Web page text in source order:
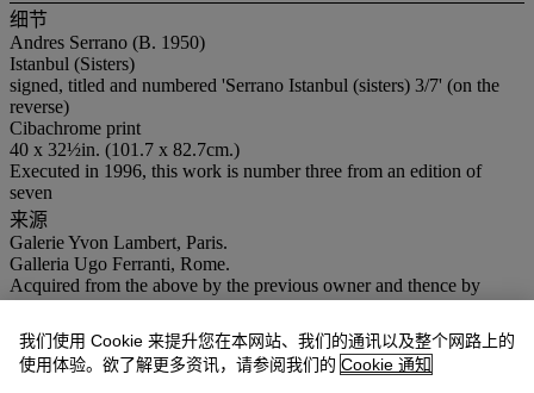
细节
Andres Serrano (B. 1950)
Istanbul (Sisters)
signed, titled and numbered 'Serrano Istanbul (sisters) 3/7' (on the
reverse)
Cibachrome print
40 x 32½in. (101.7 x 82.7cm.)
Executed in 1996, this work is number three from an edition of
seven
来源
Galerie Yvon Lambert, Paris.
Galleria Ugo Ferranti, Rome.
Acquired from the above by the previous owner and thence by
descent.
出版
M. Wilson,
A History of Andres Serrano/A History of Sex
Groningen, 1997 (illustrated, p. 40).
我们使用 Cookie 来提升您在本网站、我们的通讯以及整个网路上的
使用体验。欲了解更多资讯，请参阅我们的 Cookie 通知